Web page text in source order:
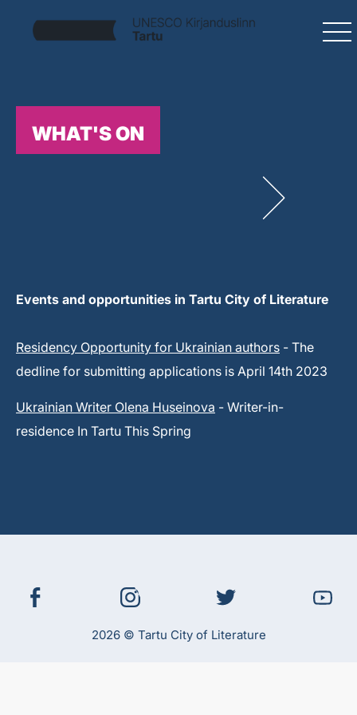
WHAT'S ON
Events and opportunities in Tartu City of Literature
Residency Opportunity for Ukrainian authors - The
dedline for submitting applications is April 14th 2023
Ukrainian Writer Olena Huseinova - Writer-in-
residence In Tartu This Spring
2026 © Tartu City of Literature